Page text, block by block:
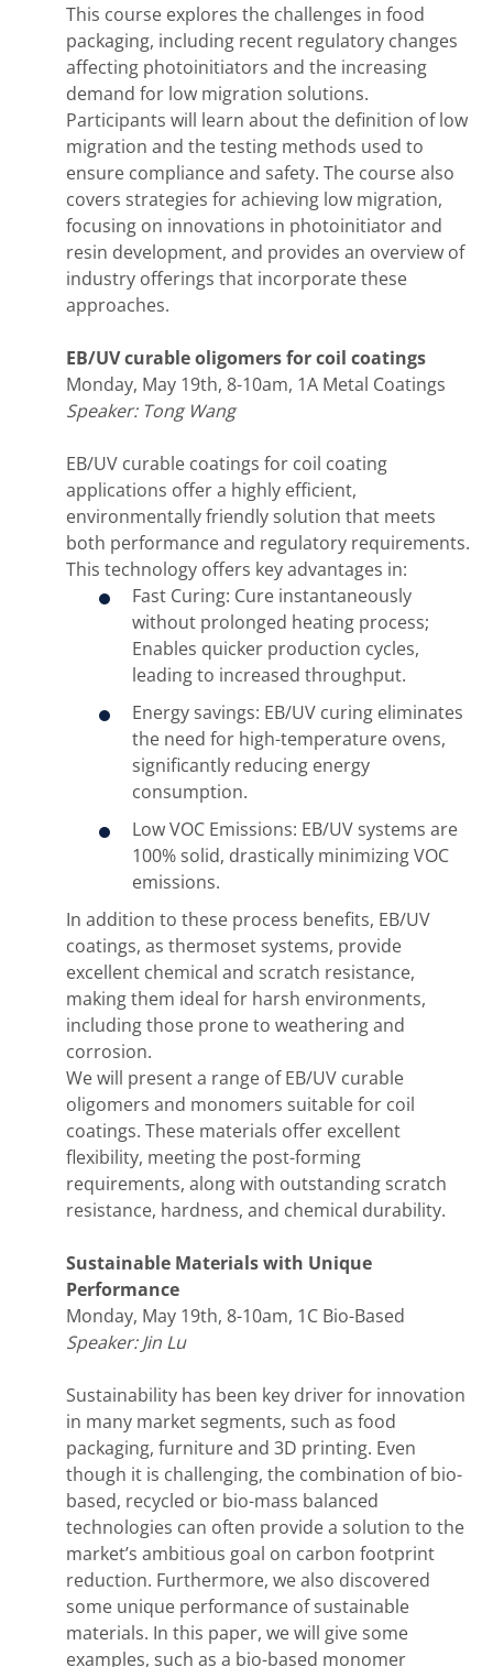
This course explores the challenges in food
packaging, including recent regulatory changes
affecting photoinitiators and the increasing
demand for low migration solutions.
Participants will learn about the definition of low
migration and the testing methods used to
ensure compliance and safety. The course also
covers strategies for achieving low migration,
focusing on innovations in photoinitiator and
resin development, and provides an overview of
industry offerings that incorporate these
approaches.
EB/UV curable oligomers for coil coatings
Monday, May 19th, 8-10am, 1A Metal Coatings
Speaker: Tong Wang
EB/UV curable coatings for coil coating
applications offer a highly efficient,
environmentally friendly solution that meets
both performance and regulatory requirements.
This technology offers key advantages in:
Fast Curing: Cure instantaneously
without prolonged heating process;
Enables quicker production cycles,
leading to increased throughput.
Energy savings: EB/UV curing eliminates
the need for high-temperature ovens,
significantly reducing energy
consumption.
Low VOC Emissions: EB/UV systems are
100% solid, drastically minimizing VOC
emissions.
In addition to these process benefits, EB/UV
coatings, as thermoset systems, provide
excellent chemical and scratch resistance,
making them ideal for harsh environments,
including those prone to weathering and
corrosion.
We will present a range of EB/UV curable
oligomers and monomers suitable for coil
coatings. These materials offer excellent
flexibility, meeting the post-forming
requirements, along with outstanding scratch
resistance, hardness, and chemical durability.
Sustainable Materials with Unique
Performance
Monday, May 19th, 8-10am, 1C Bio-Based
Speaker: Jin Lu
Sustainability has been key driver for innovation
in many market segments, such as food
packaging, furniture and 3D printing. Even
though it is challenging, the combination of bio-
based, recycled or bio-mass balanced
technologies can often provide a solution to the
market’s ambitious goal on carbon footprint
reduction. Furthermore, we also discovered
some unique performance of sustainable
materials. In this paper, we will give some
examples, such as a bio-based monomer